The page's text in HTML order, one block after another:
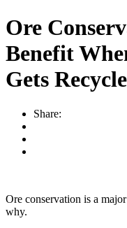
Ore
Benefit
Gets
Share:
Ore conservation is a
why.